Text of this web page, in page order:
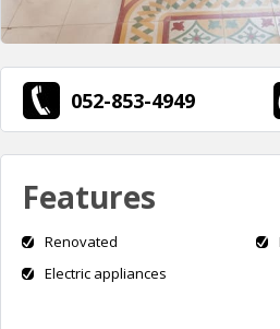
052-853-4949
Features
Renovated
Electric appliances